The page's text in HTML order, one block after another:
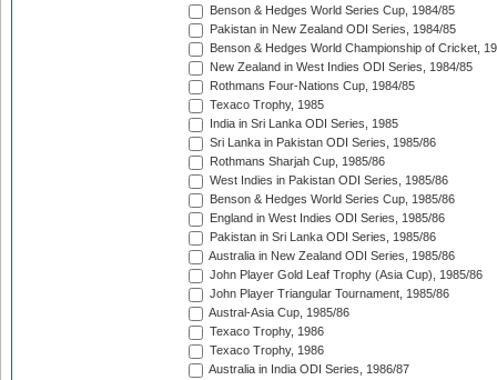
Benson & Hedges World Series Cup, 1984/85
Pakistan in New Zealand ODI Series, 1984/85
Benson & Hedges World Championship of Cricket,
New Zealand in West Indies ODI Series, 1984/85
Rothmans Four-Nations Cup, 1984/85
Texaco Trophy, 1985
India in Sri Lanka ODI Series, 1985
Sri Lanka in Pakistan ODI Series, 1985/86
Rothmans Sharjah Cup, 1985/86
West Indies in Pakistan ODI Series, 1985/86
Benson & Hedges World Series Cup, 1985/86
England in West Indies ODI Series, 1985/86
Pakistan in Sri Lanka ODI Series, 1985/86
Australia in New Zealand ODI Series, 1985/86
John Player Gold Leaf Trophy (Asia Cup), 1985/86
John Player Triangular Tournament, 1985/86
Austral-Asia Cup, 1985/86
Texaco Trophy, 1986
Texaco Trophy, 1986
Australia in India ODI Series, 1986/87